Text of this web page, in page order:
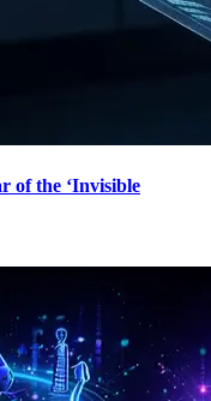
of the ‘Invisible